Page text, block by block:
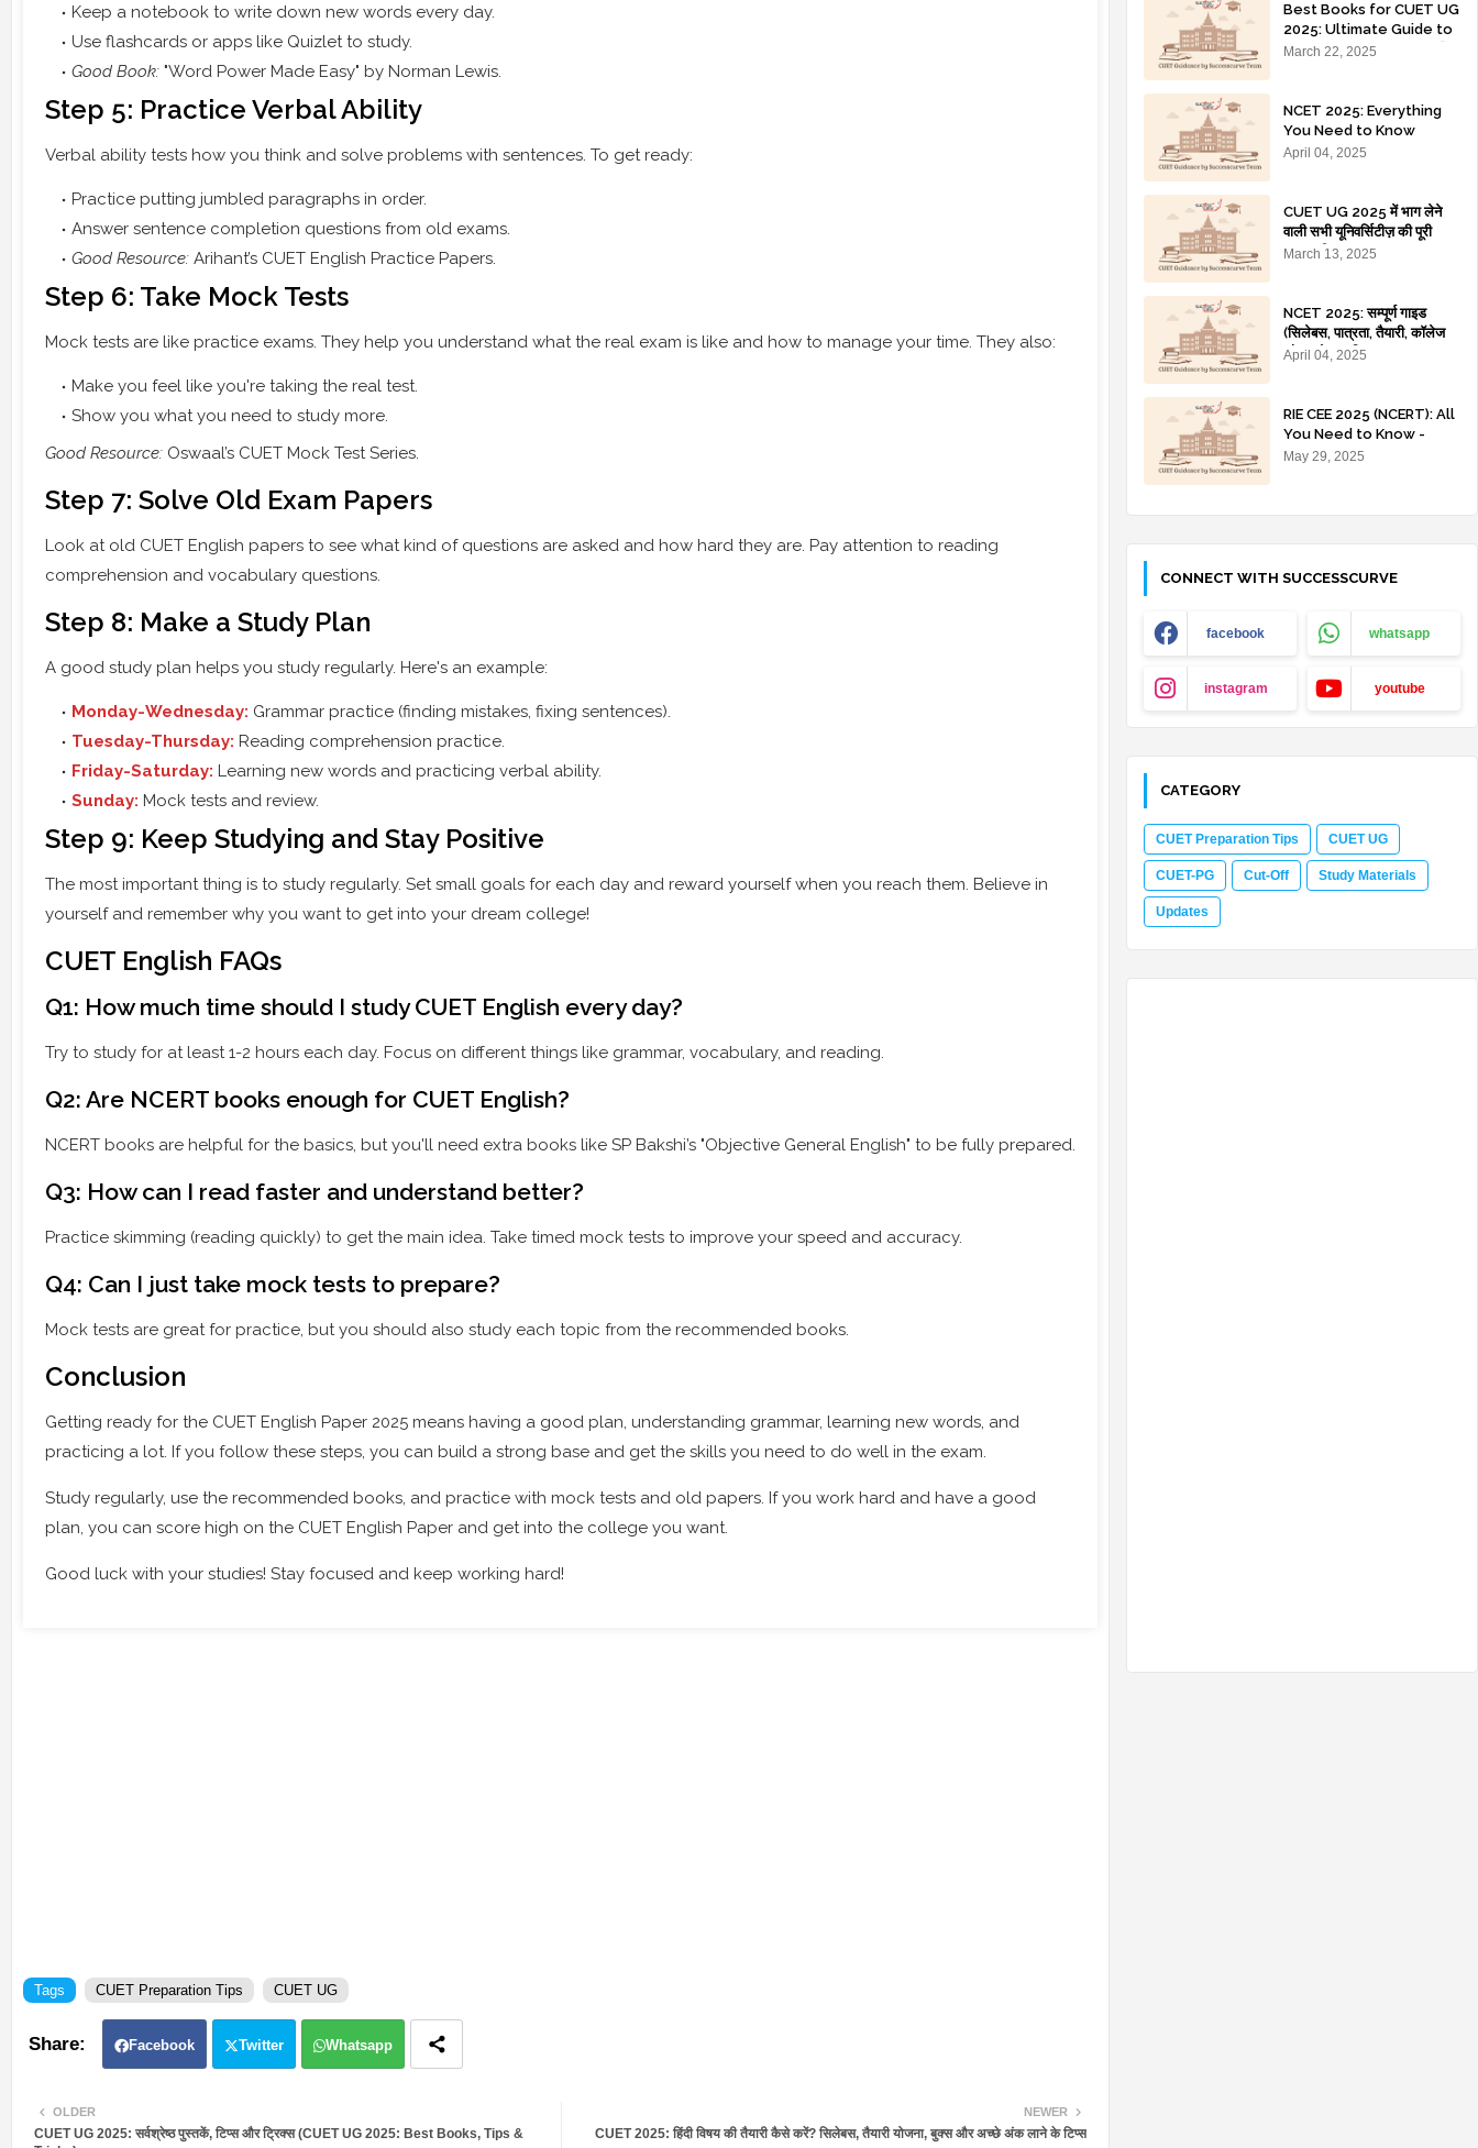
Keep a notebook to write down new words every day.
Use flashcards or apps like Quizlet to study.
Good Book: "Word Power Made Easy" by Norman Lewis.
Step 5: Practice Verbal Ability
Verbal ability tests how you think and solve problems with sentences. To get ready:
Practice putting jumbled paragraphs in order.
Answer sentence completion questions from old exams.
Good Resource: Arihant’s CUET English Practice Papers.
Step 6: Take Mock Tests
Mock tests are like practice exams. They help you understand what the real exam is like and how to manage your time. They also:
Make you feel like you're taking the real test.
Show you what you need to study more.
Good Resource: Oswaal’s CUET Mock Test Series.
Step 7: Solve Old Exam Papers
Look at old CUET English papers to see what kind of questions are asked and how hard they are. Pay attention to reading
comprehension and vocabulary questions.
Step 8: Make a Study Plan
A good study plan helps you study regularly. Here's an example:
Monday-Wednesday: Grammar practice (finding mistakes, fixing sentences).
Tuesday-Thursday: Reading comprehension practice.
Friday-Saturday: Learning new words and practicing verbal ability.
Sunday: Mock tests and review.
Step 9: Keep Studying and Stay Positive
The most important thing is to study regularly. Set small goals for each day and reward yourself when you reach them. Believe in
yourself and remember why you want to get into your dream college!
CUET English FAQs
Q1: How much time should I study CUET English every day?
Try to study for at least 1-2 hours each day. Focus on different things like grammar, vocabulary, and reading.
Q2: Are NCERT books enough for CUET English?
NCERT books are helpful for the basics, but you'll need extra books like SP Bakshi’s "Objective General English" to be fully prepared.
Q3: How can I read faster and understand better?
Practice skimming (reading quickly) to get the main idea. Take timed mock tests to improve your speed and accuracy.
Q4: Can I just take mock tests to prepare?
Mock tests are great for practice, but you should also study each topic from the recommended books.
Conclusion
Getting ready for the CUET English Paper 2025 means having a good plan, understanding grammar, learning new words, and
practicing a lot. If you follow these steps, you can build a strong base and get the skills you need to do well in the exam.
Study regularly, use the recommended books, and practice with mock tests and old papers. If you work hard and have a good
plan, you can score high on the CUET English Paper and get into the college you want.
Good luck with your studies! Stay focused and keep working hard!
Tags CUET Preparation Tips CUET UG
Facebook Twitter Whatsapp
NEWER
CUET 2025: हिंदी विषय की तैयारी कैसे करें? सिलेबस, तैयारी योजना, बुक्स और अच्छे अंक लाने के टिप्स
OLDER
CUET UG 2025: सर्वश्रेष्ठ पुस्तकें, टिप्स और ट्रिक्स (CUET UG 2025: Best Books, Tips &
Best Books for CUET UG
2025: Ultimate Guide to
Ace Your Preparation 🚀
March 22, 2025
NCET 2025: Everything
You Need to Know
(Syllabus, Prep Strategy,
April 04, 2025
CUET UG 2025 में भाग लेने
वाली सभी यूनिवर्सिटीज़ की पूरी
जानकारी
March 13, 2025
NCET 2025: सम्पूर्ण गाइड
(सिलेबस, पात्रता, तैयारी, कॉलेज
और प्रवेश प्रक्रिया)
April 04, 2025
RIE CEE 2025 (NCERT): All
You Need to Know -
Dates, Eligibility,
May 29, 2025
CONNECT WITH SUCCESSCURVE
facebook whatsapp
instagram youtube
CATEGORY
CUET Preparation Tips CUET UG
CUET-PG Cut-Off Study Materials
Updates